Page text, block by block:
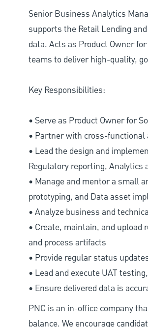
Senior Business Analytics
supports the Retail Lending
data. Acts as Product Owner
teams to deliver high-quality,
Key Responsibilities:
• Serve as Product Owner for
• Partner with cross-functional
• Lead the design and
Regulatory reporting, Analytics
• Manage and mentor a small
prototyping, and Data asset
• Analyze business and
• Create, maintain, and upload
and process artifacts
• Provide regular status
• Lead and execute UAT
• Ensure delivered data is
PNC is an in-office company
balance. We encourage